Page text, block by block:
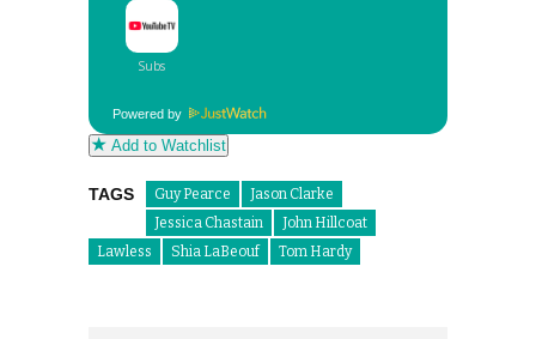
Powered by
Add to Watchlist
TAGS Guy Pearce
Jason Clarke
Jessica Chastain
John Hillcoat
Lawless
Shia LaBeouf Tom Hardy